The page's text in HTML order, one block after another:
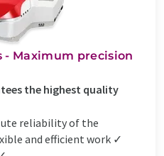
- Maximum precision
the highest quality
reliability of the
and efficient work ✓